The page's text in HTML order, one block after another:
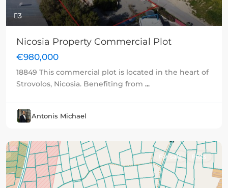
3
Nicosia Property Commercial Plot
€980,000
18849 This commercial plot is located in the heart of
Strovolos, Nicosia. Benefiting from ...
Antonis Michael
For sale Plots